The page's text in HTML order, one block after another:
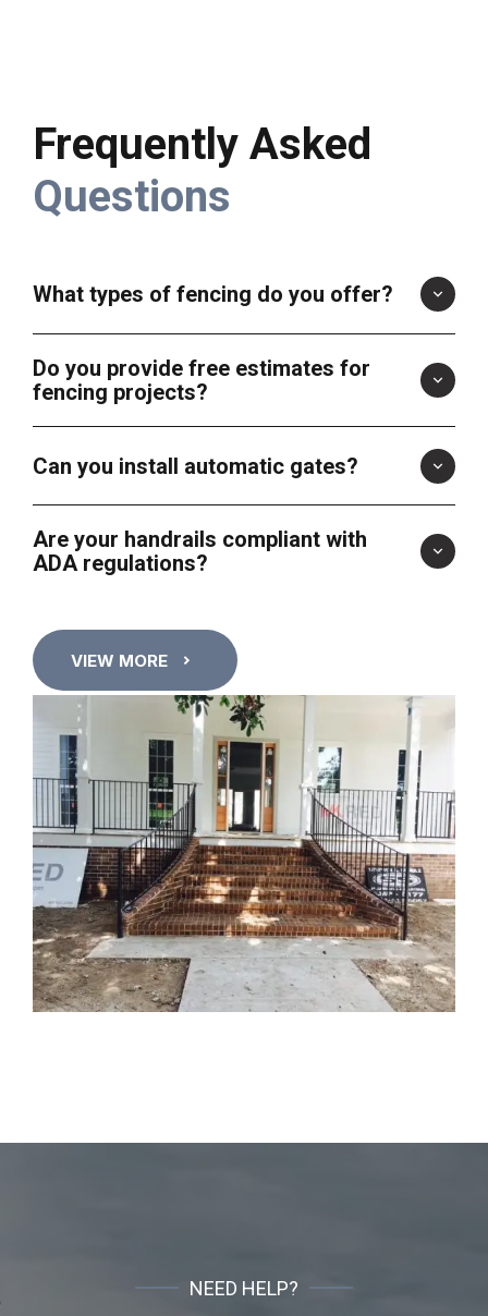
Frequently Asked
Questions
What types of fencing do you offer?
Do you provide free estimates for
fencing projects?
Can you install automatic gates?
Are your handrails compliant with
ADA regulations?
VIEW MORE
NEED HELP?